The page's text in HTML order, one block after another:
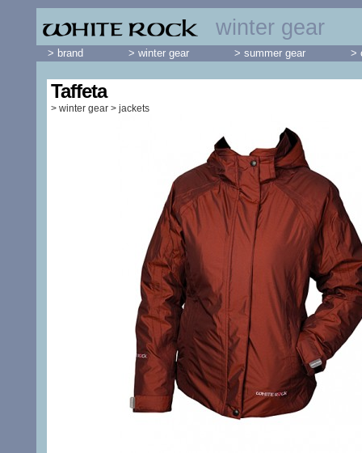
winter gear
Taffeta
> winter gear > jackets
> brand > winter gear > summer gear >